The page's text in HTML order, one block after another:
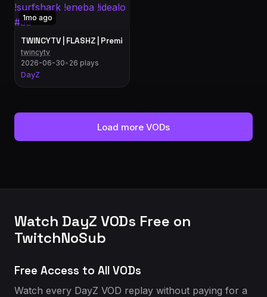
1mo ago
twincytv
2026-06-30• 26 plays
DayZ
Load more VODs
Watch DayZ VODs Free on
TwitchNoSub
Free Access to All VODs
Watch every DayZ VOD replay without paying for a